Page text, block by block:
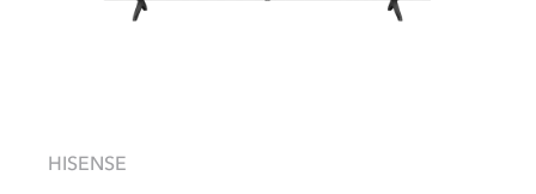
HISENSE